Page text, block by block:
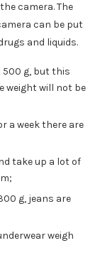
camera. The
can be put
and liquids.
500 g, but this
weight will not be
a week there are
take up a lot of
g, jeans are
weigh